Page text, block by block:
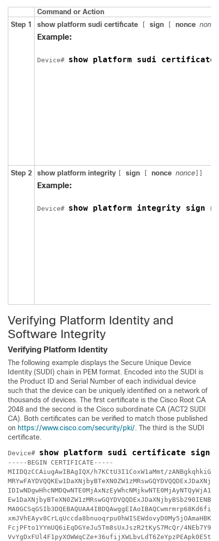
Command or Action
Step 1
show platform sudi certificate sign nonce nonce
Example:
Device# show platform sudi certificate
Step 2 show platform integrity sign nonce nonce
Example:
Device# show platform integrity sign
Verifying Platform Identity and
Software Integrity
Verifying Platform Identity
The following example displays the Secure Unique Device
Identity (SUDI) chain in PEM format. Encoded into the SUDI is
the Product ID and Serial Number of each individual device
such that the device can be uniquely identified on a network of
thousands of devices. The first certificate is the Cisco Root CA
2048 and the second is the Cisco subordinate CA (ACT2 SUDI
CA). Both certificates can be verified to match those published
on https://www.cisco.com/security/pki/. The third is the SUDI
certificate.
Device# show platform sudi certificate sign
-----BEGIN CERTIFICATE-----
MIIDQzCCAiugAwIBAgIQX/h7KCtU3I1CoxW1aMmt/
FcjPFto1YYmUQ6iEqDGYeJu5Tm8sUxJszR2tKyS7McQr/